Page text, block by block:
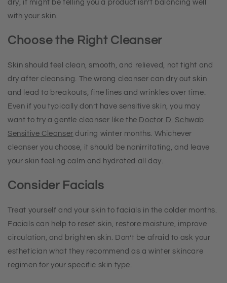
dry, it might be telling you a product isn’t balancing well
with your skin.
Choose the Right Cleanser
Skin should feel clean, smooth, and relieved, not tight and
dry after cleansing. The wrong cleanser can dry out skin
and lead to breakouts, fine lines and wrinkles over time.
Even if you typically don’t have sensitive skin, you may
want to try a gentle cleanser like the Doctor D. Schwab
Sensitive Cleanser during winter months. Whichever
cleanser you choose, it should be nonirritating, and leave
your skin feeling calm and hydrated all day.
Consider Facials
Treat yourself and your skin to facials in the colder months.
Facials can help to reset skin, restore moisture, improve
circulation, and brighten skin. Don’t be afraid to ask your
esthetician what they recommend as a winter skincare
regimen for your specific skin type.